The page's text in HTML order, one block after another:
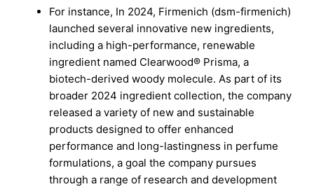
For instance, In 2024, Firmenich (dsm-firmenich)
launched several innovative new ingredients,
including a high-performance, renewable
ingredient named Clearwood® Prisma, a
biotech-derived woody molecule. As part of its
broader 2024 ingredient collection, the company
released a variety of new and sustainable
products designed to offer enhanced
performance and long-lastingness in perfume
formulations, a goal the company pursues
through a range of research and development